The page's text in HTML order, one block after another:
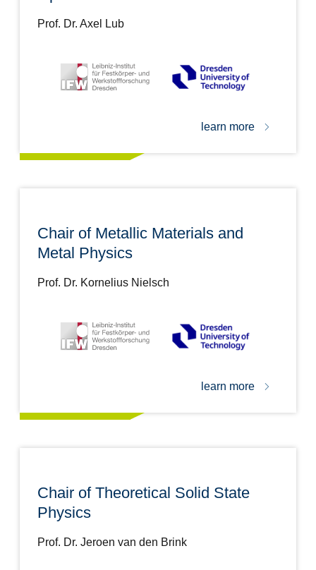
Prof. Dr. Axel Lub
learn more
Chair of Metallic Materials and
Metal Physics
Prof. Dr. Kornelius Nielsch
learn more
Chair of Theoretical Solid State
Physics
Prof. Dr. Jeroen van den Brink